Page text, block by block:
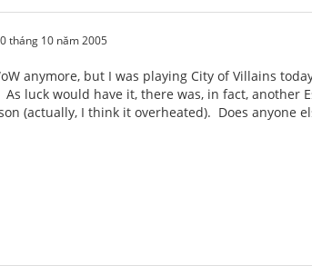
tháng 10 năm 2005
anymore, but I was playing City of Villains
As luck would have it, there was, in fact,
(actually, I think it overheated). Does anyone